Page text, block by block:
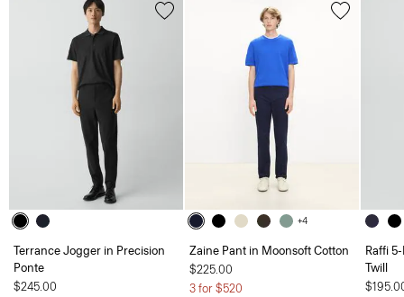
Terrance Jogger in Precision
Ponte
$245.00
+4
Zaine Pant in Moonsoft Cotton
$225.00
3 for $520
Raffi
Twill